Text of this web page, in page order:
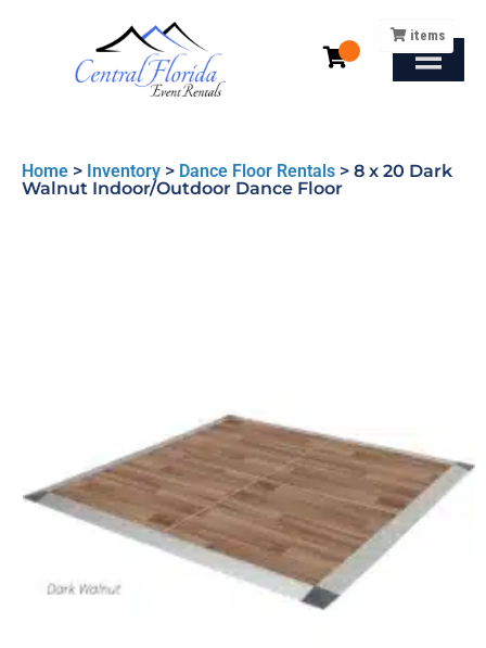
Home > Inventory > Dance Floor Rentals > 8 x 20 Dark
Walnut Indoor/Outdoor Dance Floor
items